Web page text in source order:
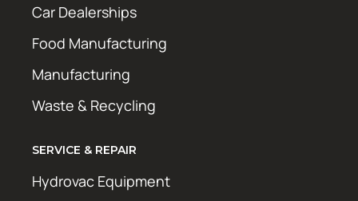
Car Dealerships
Food Manufacturing
Manufacturing
Waste & Recycling
SERVICE & REPAIR
Hydrovac Equipment